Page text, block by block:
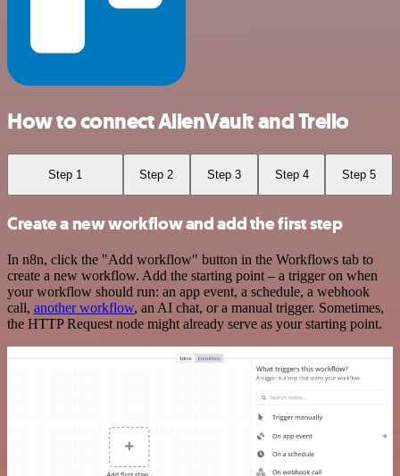
How to connect AlienVault and Trello
Step 1 Step 2 Step 3 Step 4 Step 5
Create a new workflow and add the first step
In n8n, click the "Add workflow" button in the Workflows tab to
create a new workflow. Add the starting point – a trigger on when
your workflow should run: an app event, a schedule, a webhook
call, another workflow, an AI chat, or a manual trigger. Sometimes,
the HTTP Request node might already serve as your starting point.